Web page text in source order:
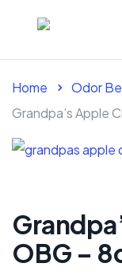
Home
Odor
Grandpa’s Apple
OBG –